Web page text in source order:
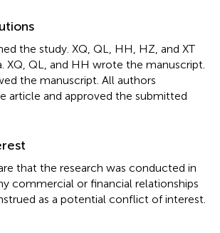
the study. XQ, QL, HH, HZ, and XT
XQ, QL, and HH wrote the manuscript.
the manuscript. All authors
article and approved the submitted
that the research was conducted in
commercial or financial relationships
as a potential conflict of interest.